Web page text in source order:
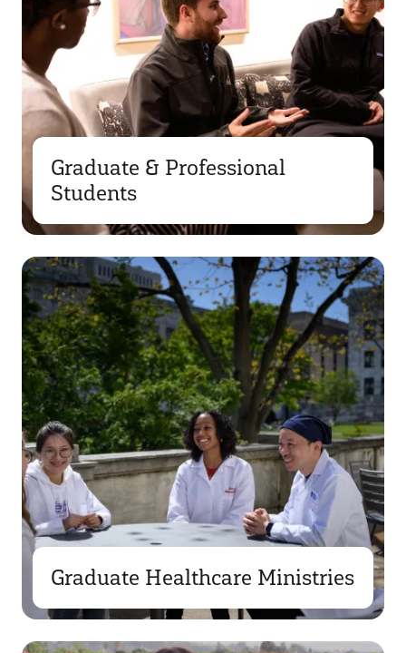
Graduate & Professional
Students
Graduate Healthcare Ministries